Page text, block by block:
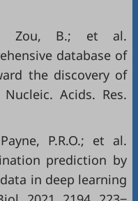
Zou, B.; et al.
database of
the discovery of
Acids. Res.
P.R.O.; et al.
prediction by
in deep learning